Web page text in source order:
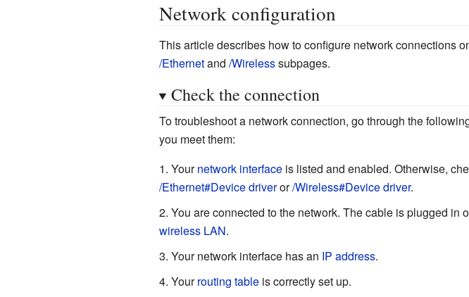
Network configuration
This article describes how to configure network connections
/Ethernetand /Wirelesssubpages.
Check the connection
To troubleshoot a network connection, go through the
you meet them:
Yournetwork interfaceis listed and enabled. Otherwise,
/Ethernet#Device driveror/Wireless#Device driver.
You are connected to the network. The cable is plugged in
wireless LAN.
Your network interface has an IP address.
Yourrouting tableis correctly set up.